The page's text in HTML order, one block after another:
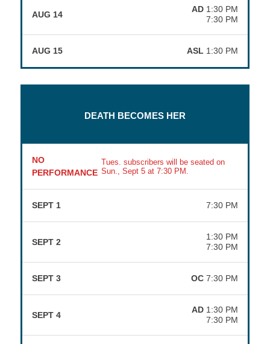
AUG 14
AD 1:30 PM
7:30 PM
AUG 15 ASL 1:30 PM
DEATH BECOMES HER
NO
PERFORMANCE
Tues. subscribers will be seated on
Sun., Sept 5 at 7:30 PM.
SEPT 1 7:30 PM
SEPT 2
1:30 PM
7:30 PM
SEPT 3 OC 7:30 PM
SEPT 4
AD 1:30 PM
7:30 PM